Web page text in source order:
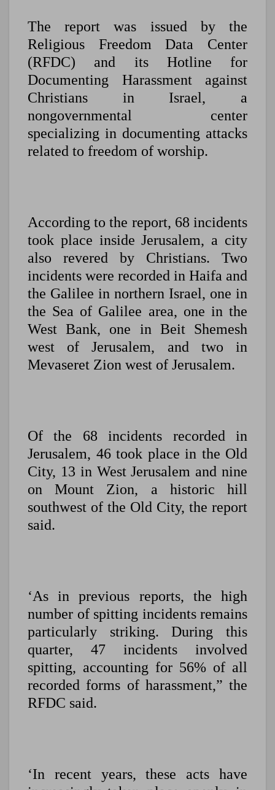
The report was issued by the
Religious Freedom Data Center
(RFDC) and its Hotline for
Documenting Harassment against
Christians in Israel, a
nongovernmental center
specializing in documenting attacks
related to freedom of worship.
According to the report, 68 incidents
took place inside Jerusalem, a city
also revered by Christians. Two
incidents were recorded in Haifa and
the Galilee in northern Israel, one in
the Sea of Galilee area, one in the
West Bank, one in Beit Shemesh
west of Jerusalem, and two in
Mevaseret Zion west of Jerusalem.
Of the 68 incidents recorded in
Jerusalem, 46 took place in the Old
City, 13 in West Jerusalem and nine
on Mount Zion, a historic hill
southwest of the Old City, the report
said.
‘As in previous reports, the high
number of spitting incidents remains
particularly striking. During this
quarter, 47 incidents involved
spitting, accounting for 56% of all
recorded forms of harassment,” the
RFDC said.
‘In recent years, these acts have